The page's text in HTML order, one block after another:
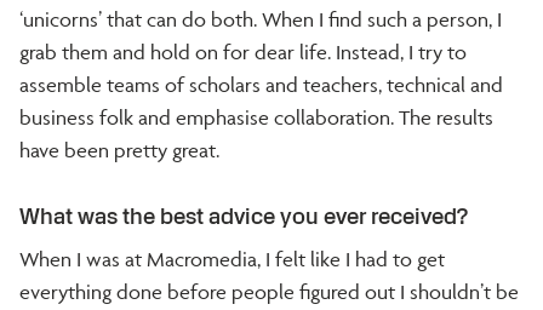
‘unicorns’ that can do both. When I find such a person, I
grab them and hold on for dear life. Instead, I try to
assemble teams of scholars and teachers, technical and
business folk and emphasise collaboration. The results
have been pretty great.
What was the best advice you ever received?
When I was at Macromedia, I felt like I had to get
everything done before people figured out I shouldn’t be